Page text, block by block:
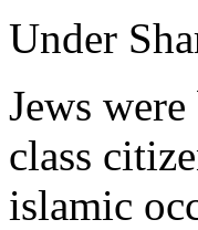
Under
Jews
class
islamic